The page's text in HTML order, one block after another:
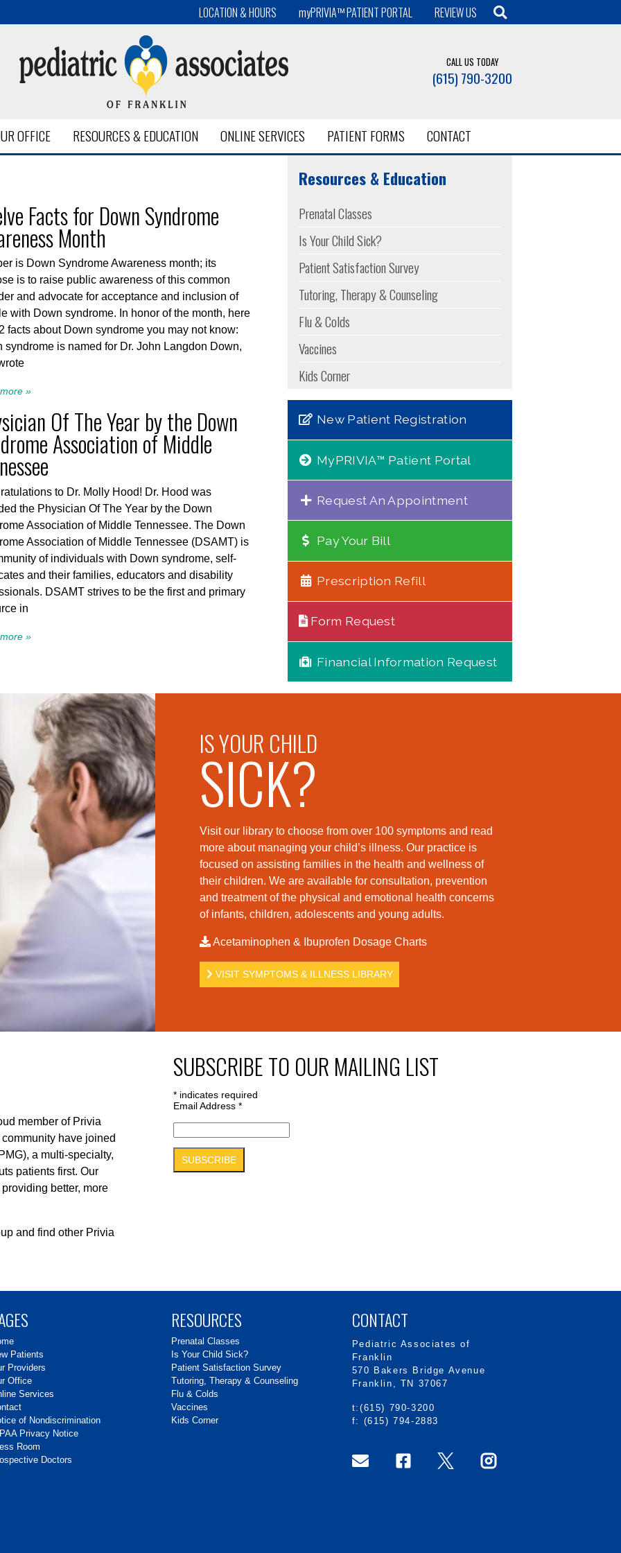
LOCATION & HOURS myPRIVIA™ PATIENT PORTAL REVIEW US
CALL US TODAY
(615) 790-3200
OFFICE RESOURCES & EDUCATION ONLINE SERVICES PATIENT FORMS CONTACT
Facts for Down Syndrome
Month
is Down Syndrome Awareness month; its
is to raise public awareness of this common
and advocate for acceptance and inclusion of
with Down syndrome. In honor of the month, here
facts about Down syndrome you may not know:
syndrome is named for Dr. John Langdon Down,
»
Of The Year by the Down
Association of Middle
to Dr. Molly Hood! Dr. Hood was
the Physician Of The Year by the Down
Association of Middle Tennessee. The Down
Association of Middle Tennessee (DSAMT) is
of individuals with Down syndrome, self-
and their families, educators and disability
DSAMT strives to be the first and primary
in
»
Resources & Education
Prenatal Classes
Is Your Child Sick?
Patient Satisfaction Survey
Tutoring, Therapy & Counseling
Flu & Colds
Vaccines
Kids Corner
New Patient Registration
MyPRIVIA™ Patient Portal
Request An Appointment
Pay Your Bill
Prescription Refill
Form Request
Financial Information Request
IS YOUR CHILD
SICK?
Visit our library to choose from over 100 symptoms and read
more about managing your child’s illness. Our practice is
focused on assisting families in the health and wellness of
their children. We are available for consultation, prevention
and treatment of the physical and emotional health concerns
of infants, children, adolescents and young adults.
Acetaminophen & Ibuprofen Dosage Charts
VISIT SYMPTOMS & ILLNESS LIBRARY
member of Privia
have joined
a multi-specialty,
patients first. Our
better, more
and find other Privia
SUBSCRIBE TO OUR MAILING LIST
* indicates required
Email Address*
Patients
Providers
Office
Services
of Nondiscrimination
Privacy Notice
Room
Doctors
RESOURCES
Prenatal Classes
Is Your Child Sick?
Patient Satisfaction Survey
Tutoring, Therapy & Counseling
Flu & Colds
Vaccines
Kids Corner
CONTACT
Pediatric Associates of
Franklin
570 Bakers Bridge Avenue
Franklin, TN 37067
t:(615) 790-3200
f: (615) 794-2883